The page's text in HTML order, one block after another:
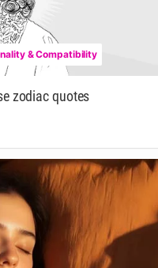
& Compatibility
zodiac quotes